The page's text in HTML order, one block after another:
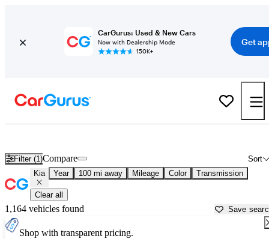
CarGurus: Used & New Cars
Now with Dealership Mode
150K+
Get
Filter (1) Sort
Compare
Kia Year 100 mi away Mileage Color Transmission
Clear all
1,164 vehicles found Save
Shop with transparent pricing.